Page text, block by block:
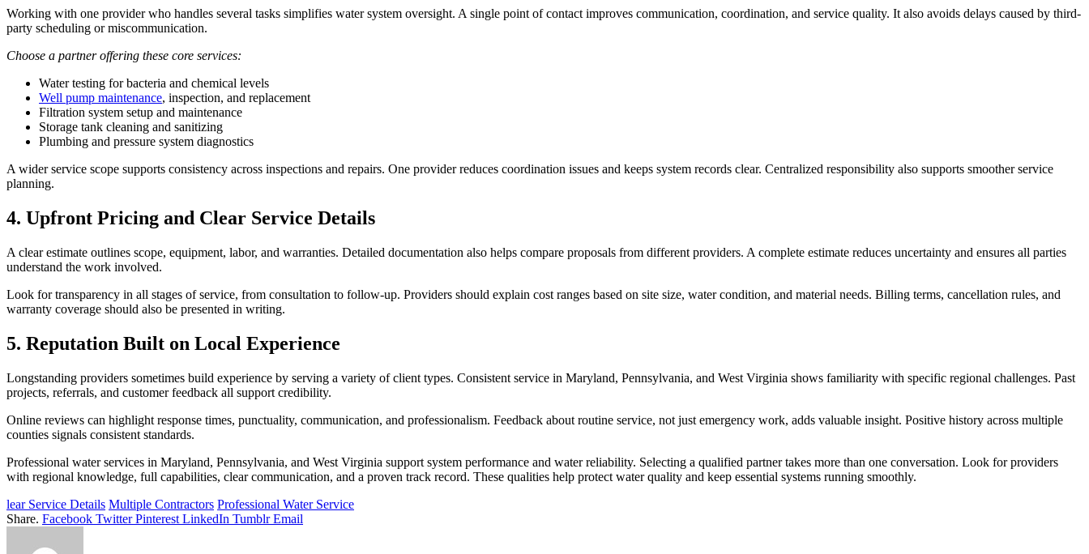
Working with one provider who handles several tasks simplifies water system oversight. A single point of contact improves communication, coordination, and service quality. It also avoids delays caused by third-
party scheduling or miscommunication.
Choose a partner offering these core services:
Water testing for bacteria and chemical levels
Well pump maintenance, inspection, and replacement
Filtration system setup and maintenance
Storage tank cleaning and sanitizing
Plumbing and pressure system diagnostics
A wider service scope supports consistency across inspections and repairs. One provider reduces coordination issues and keeps system records clear. Centralized responsibility also supports smoother service
planning.
4. Upfront Pricing and Clear Service Details
A clear estimate outlines scope, equipment, labor, and warranties. Detailed documentation also helps compare proposals from different providers. A complete estimate reduces uncertainty and ensures all parties
understand the work involved.
Look for transparency in all stages of service, from consultation to follow-up. Providers should explain cost ranges based on site size, water condition, and material needs. Billing terms, cancellation rules, and
warranty coverage should also be presented in writing.
5. Reputation Built on Local Experience
Longstanding providers sometimes build experience by serving a variety of client types. Consistent service in Maryland, Pennsylvania, and West Virginia shows familiarity with specific regional challenges. Past
projects, referrals, and customer feedback all support credibility.
Online reviews can highlight response times, punctuality, communication, and professionalism. Feedback about routine service, not just emergency work, adds valuable insight. Positive history across multiple
counties signals consistent standards.
Professional water services in Maryland, Pennsylvania, and West Virginia support system performance and water reliability. Selecting a qualified partner takes more than one conversation. Look for providers
with regional knowledge, full capabilities, clear communication, and a proven track record. These qualities help protect water quality and keep essential systems running smoothly.
lear Service Details Multiple Contractors Professional Water Service
Share. Facebook Twitter Pinterest LinkedIn Tumblr Email